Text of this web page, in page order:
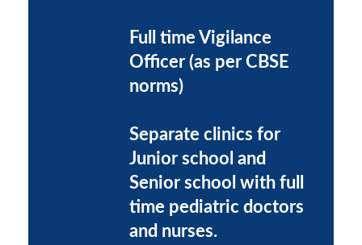
Full time Vigilance
Officer (as per CBSE
norms)
Separate clinics for
Junior school and
Senior school with full
time pediatric doctors
and nurses.